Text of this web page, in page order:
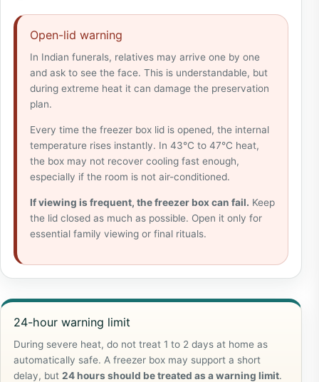
Open-lid warning
In Indian funerals, relatives may arrive one by one
and ask to see the face. This is understandable, but
during extreme heat it can damage the preservation
plan.
Every time the freezer box lid is opened, the internal
temperature rises instantly. In 43°C to 47°C heat,
the box may not recover cooling fast enough,
especially if the room is not air-conditioned.
If viewing is frequent, the freezer box can fail. Keep
the lid closed as much as possible. Open it only for
essential family viewing or final rituals.
24-hour warning limit
During severe heat, do not treat 1 to 2 days at home as
automatically safe. A freezer box may support a short
delay, but 24 hours should be treated as a warning limit.